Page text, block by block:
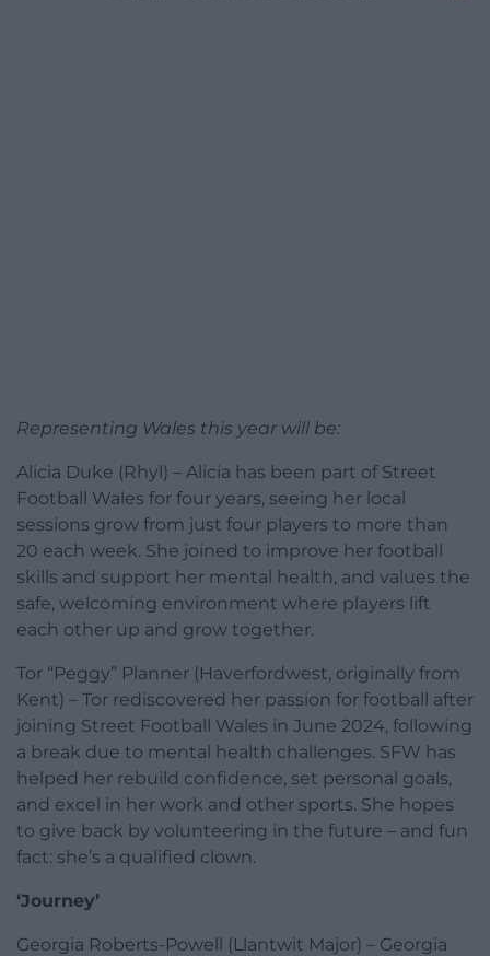
Representing Wales this year will be:
Alicia Duke (Rhyl) – Alicia has been part of Street
Football Wales for four years, seeing her local
sessions grow from just four players to more than
20 each week. She joined to improve her football
skills and support her mental health, and values the
safe, welcoming environment where players lift
each other up and grow together.
Tor “Peggy” Planner (Haverfordwest, originally from
Kent) – Tor rediscovered her passion for football after
joining Street Football Wales in June 2024, following
a break due to mental health challenges. SFW has
helped her rebuild confidence, set personal goals,
and excel in her work and other sports. She hopes
to give back by volunteering in the future – and fun
fact: she’s a qualified clown.
‘Journey’
Georgia Roberts-Powell (Llantwit Major) – Georgia